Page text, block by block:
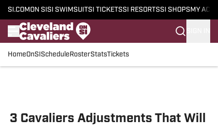
SI.COM ON SI SI SWIMSUITSI TICKETSSI RESORTSSI SHOPS MY
HomeOnSI Schedule RosterStatsTickets
3 Cavaliers Adjustments That Will